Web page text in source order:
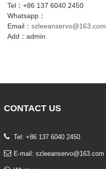
Tel：+86 137 6040 2450
Whatsapp：
Email： szleeanservo@163.com
Add：admin
CONTACT US
Tel: +86 137 6040 2450
E-mail: szleeanservo@163.com